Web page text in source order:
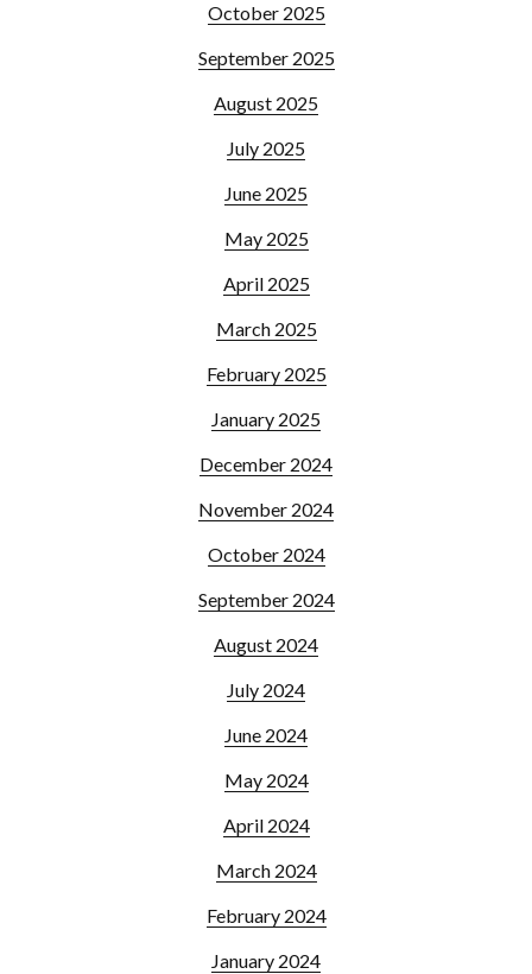
October 2025
September 2025
August 2025
July 2025
June 2025
May 2025
April 2025
March 2025
February 2025
January 2025
December 2024
November 2024
October 2024
September 2024
August 2024
July 2024
June 2024
May 2024
April 2024
March 2024
February 2024
January 2024